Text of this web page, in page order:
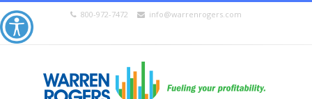
800-972-7472 info@warrenrogers.com